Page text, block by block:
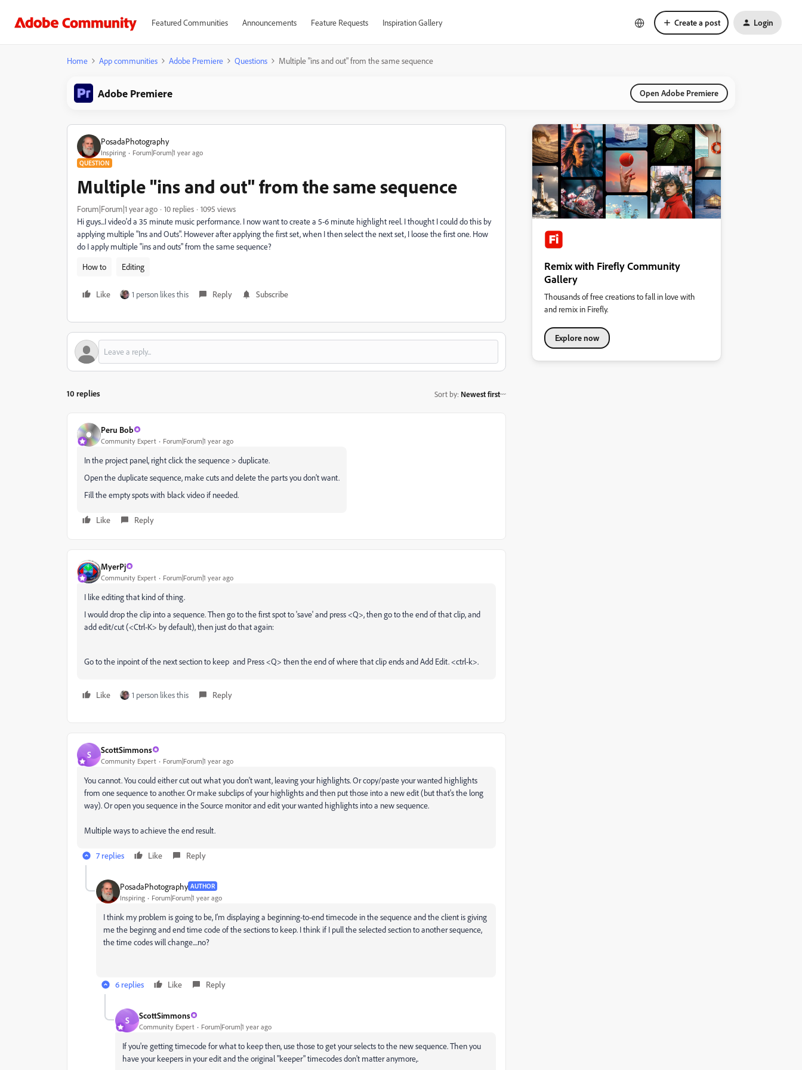
Featured Communities Announcements Feature Requests Inspiration Gallery Create a post Login
Home App communities Adobe Premiere Questions Multiple "ins and out" from the same sequence
Adobe Premiere Open Adobe Premiere
PosadaPhotography
Inspiring Forum|Forum|1 year ago
QUESTION
Multiple "ins and out" from the same sequence
Forum|Forum|1 year ago 10 replies
1095 views
Hi guys...I video'd a 35 minute music performance. I now want to create a 5-6 minute highlight reel. I thought I could do this by
applying multiple "Ins and Outs". However after applying the first set, when I then select the next set, I loose the first one. How
do I apply multiple "ins and outs" from the same sequence?
How to
Editing
Like 1 person likes this Reply Subscribe
10 replies Sort by: Newest first
Peru Bob
Community Expert Forum|Forum|1 year ago
In the project panel, right click the sequence > duplicate.
Open the duplicate sequence, make cuts and delete the parts you don't want.
Fill the empty spots with black video if needed.
Like Reply
MyerPj
Community Expert Forum|Forum|1 year ago
I like editing that kind of thing.
I would drop the clip into a sequence. Then go to the first spot to 'save' and press <Q>, then go to the end of that clip, and
add edit/cut (<Ctrl-K> by default), then just do that again:
Go to the inpoint of the next section to keep and Press <Q> then the end of where that clip ends and Add Edit. <ctrl-k>.
Like 1 person likes this Reply
S ScottSimmons
Community Expert Forum|Forum|1 year ago
You cannot. You could either cut out what you don't want, leaving your highlights. Or copy/paste your wanted highlights
from one sequence to another. Or make subclips of your highlights and then put those into a new edit (but that's the long
way). Or open you sequence in the Source monitor and edit your wanted highlights into a new sequence.
Multiple ways to achieve the end result.
7 replies Like Reply
PosadaPhotography AUTHOR
Inspiring Forum|Forum|1 year ago
I think my problem is going to be, I'm displaying a beginning-to-end timecode in the sequence and the client is giving
me the beginng and end time code of the sections to keep. I think if I pull the selected section to another sequence,
the time codes will change....no?
6 replies Like Reply
S ScottSimmons
Community Expert Forum|Forum|1 year ago
If you're getting timecode for what to keep then, use those to get your selects to the new sequence. Then you
have your keepers in your edit and the original "keeper" timecodes don't matter anymore,.
Remix with Firefly Community
Gallery
Thousands of free creations to fall in love with
and remix in Firefly.
Explore now